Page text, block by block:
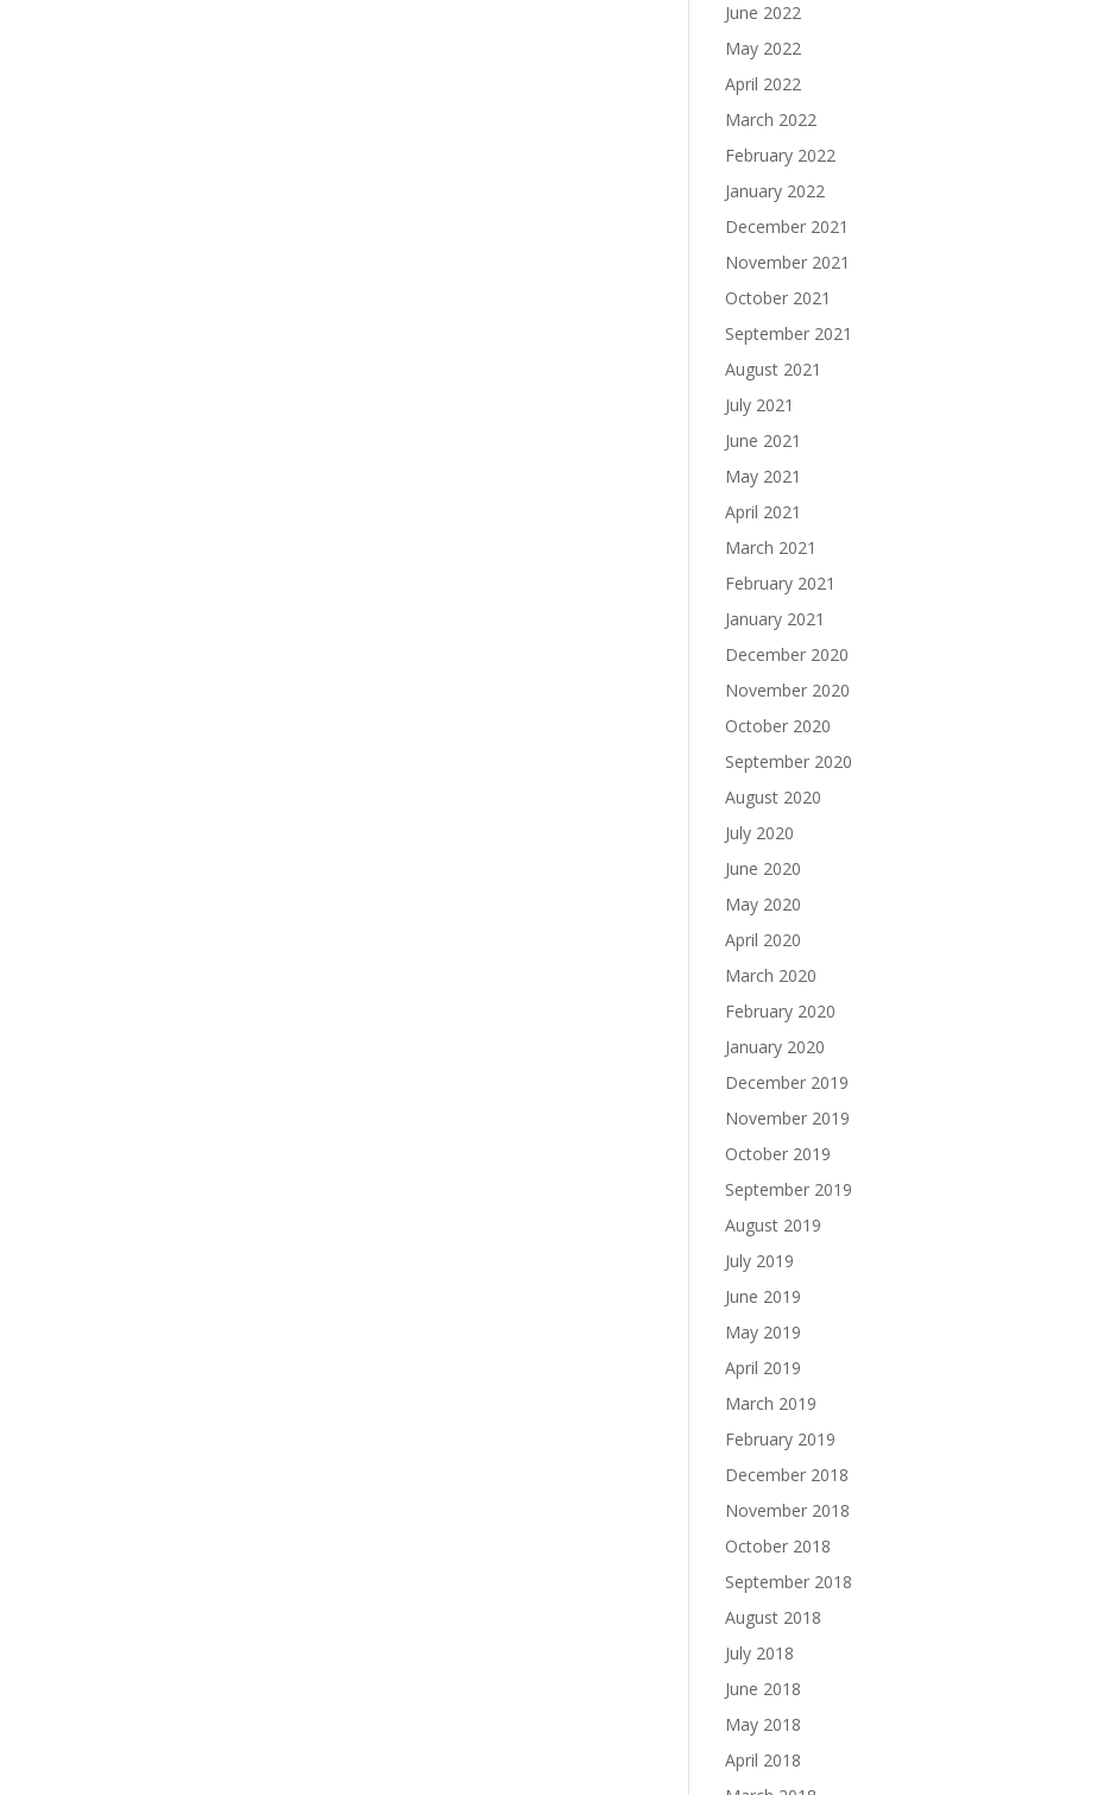
June 2022
May 2022
April 2022
March 2022
February 2022
January 2022
December 2021
November 2021
October 2021
September 2021
August 2021
July 2021
June 2021
May 2021
April 2021
March 2021
February 2021
January 2021
December 2020
November 2020
October 2020
September 2020
August 2020
July 2020
June 2020
May 2020
April 2020
March 2020
February 2020
January 2020
December 2019
November 2019
October 2019
September 2019
August 2019
July 2019
June 2019
May 2019
April 2019
March 2019
February 2019
December 2018
November 2018
October 2018
September 2018
August 2018
July 2018
June 2018
May 2018
April 2018